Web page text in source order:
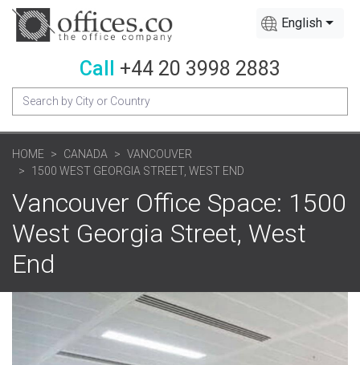
English
Call +44 20 3998 2883
HOME CANADA
VANCOUVER
1500 WEST GEORGIA STREET, WEST END
Vancouver Office Space: 1500
West Georgia Street, West
End